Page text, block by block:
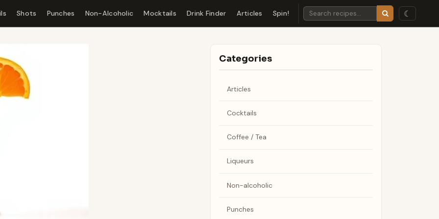
Shots Punches Non-Alcoholic Mocktails Drink Finder Articles Spin! ☾
Categories
Articles
Cocktails
Coffee / Tea
Liqueurs
Non-alcoholic
Punches